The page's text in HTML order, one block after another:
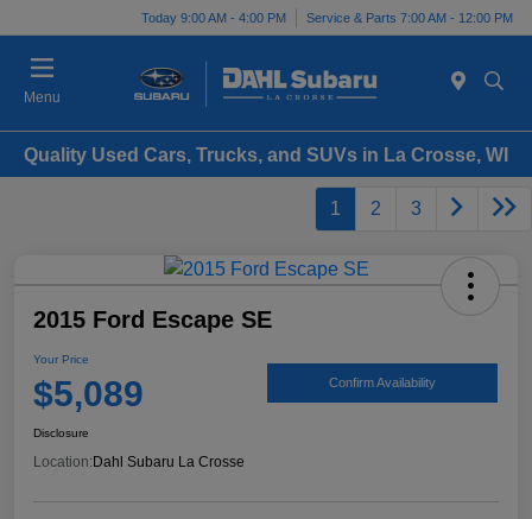
Today 9:00 AM - 4:00 PM Service & Parts 7:00 AM - 12:00 PM
Menu
Quality Used Cars, Trucks, and SUVs in La Crosse, WI
1 2 3
2015 Ford Escape SE
Your Price
$5,089 Confirm Availability
Disclosure
Location: Dahl Subaru La Crosse